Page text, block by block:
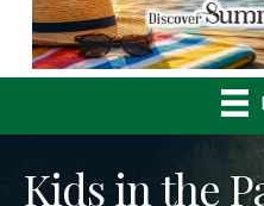
Kids in the